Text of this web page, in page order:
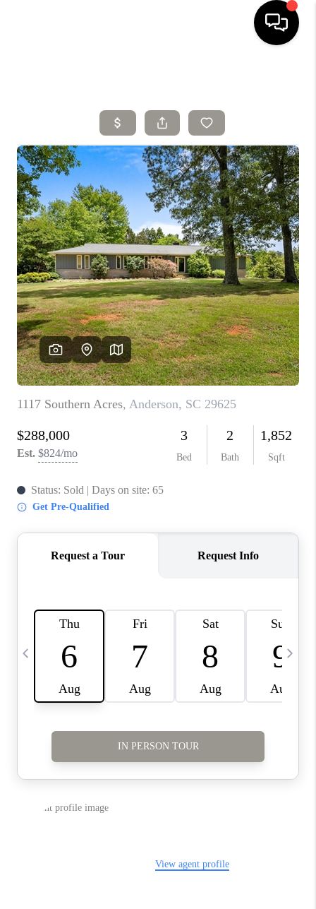
SELLING
SEARCH LISTINGS
BUYING
TOP AREAS
AGENT REFERRAL
ABOUT
PERKS PROGRAM
ABOUT PLACE
TRANS-SIBERIAN ORCHESTRA
BILTMORE HOUSE
CONNECT